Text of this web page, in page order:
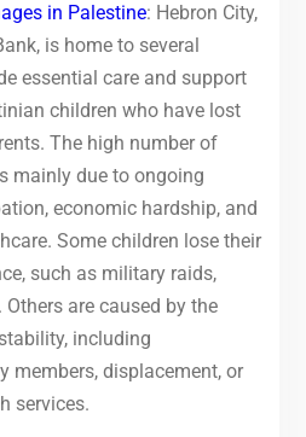
in Palestine: Hebron City,
is home to several
essential care and support
children who have lost
The high number of
mainly due to ongoing
economic hardship, and
Some children lose their
such as military raids,
are caused by the
including
members, displacement, or
services.